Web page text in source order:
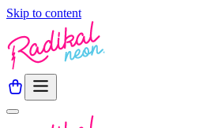
Skip to content